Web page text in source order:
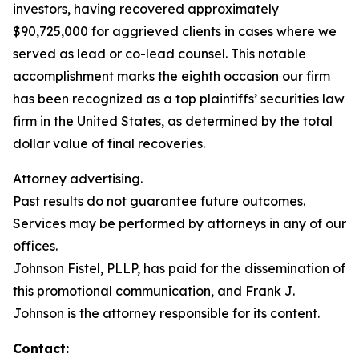
investors, having recovered approximately
$90,725,000 for aggrieved clients in cases where we
served as lead or co-lead counsel. This notable
accomplishment marks the eighth occasion our firm
has been recognized as a top plaintiffs’ securities law
firm in the United States, as determined by the total
dollar value of final recoveries.
Attorney advertising.
Past results do not guarantee future outcomes.
Services may be performed by attorneys in any of our
offices.
Johnson Fistel, PLLP, has paid for the dissemination of
this promotional communication, and Frank J.
Johnson is the attorney responsible for its content.
Contact: